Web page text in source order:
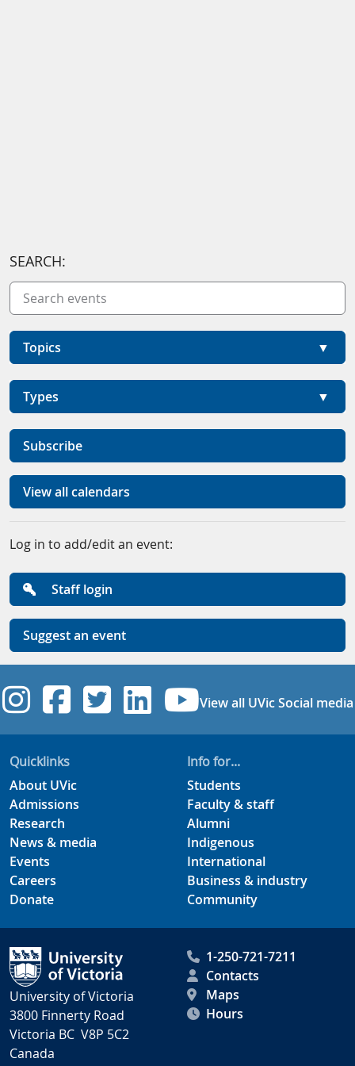
SEARCH:
Topics
Types
Subscribe
View all calendars
Log in to add/edit an event:
Staff login
Suggest an event
UVic Instagram
UVic Facebook
UVic Twitter
UVicUVic
View all UVic Social media
Quicklinks
About UVic
Admissions
Research
News & media
Events
Careers
Donate
Info for...
Students
Faculty & staff
Alumni
Indigenous
International
Business & industry
Community
University of Victoria
3800 Finnerty Road
Victoria BC V8P 5C2
Canada
1-250-721-7211
Contacts
Maps
Hours